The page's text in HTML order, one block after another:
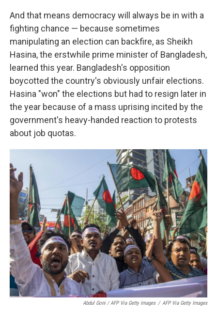
And that means democracy will always be in with a
fighting chance — because sometimes
manipulating an election can backfire, as Sheikh
Hasina, the erstwhile prime minister of Bangladesh,
learned this year. Bangladesh's opposition
boycotted the country's obviously unfair elections.
Hasina "won" the elections but had to resign later in
the year because of a mass uprising incited by the
government's heavy-handed reaction to protests
about job quotas.
Abdul Goni / AFP Via Getty Images / AFP Via Getty Images